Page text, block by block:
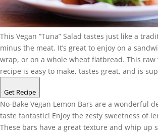
This Vegan “Tuna” Salad tastes just like a
minus the meat. It’s great to enjoy on a
wrap, or on a whole wheat flatbread. This raw
recipe is easy to make, tastes great, and is
Get Recipe
No-Bake Vegan Lemon Bars are a wonderful
taste fantastic! Enjoy the zesty sweetness of
These bars have a great texture and whip up